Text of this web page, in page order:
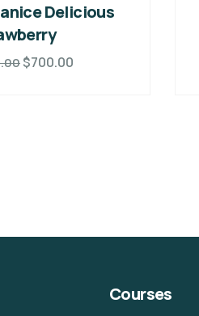
Delicious
$700.00
Courses